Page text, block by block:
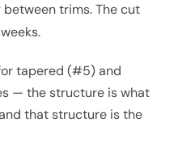
trims. The cut
tapered (#5) and
— the structure is what
that structure is the